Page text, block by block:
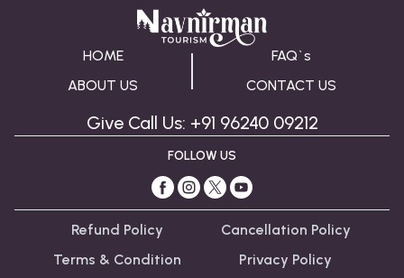
HOME
ABOUT US
FAQ`s
CONTACT US
Give Call Us: +91 96240 09212
FOLLOW US
Refund Policy
Terms & Condition
Cancellation Policy
Privacy Policy